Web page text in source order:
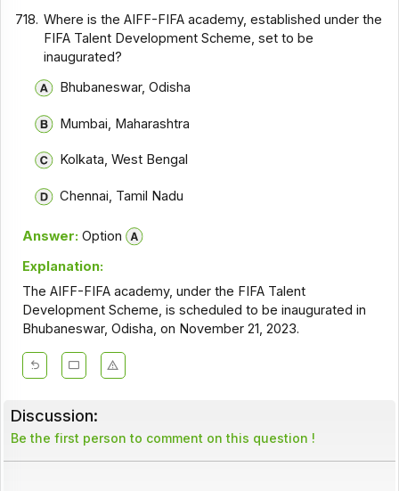
718. Where is the AIFF-FIFA academy, established under the
FIFA Talent Development Scheme, set to be
inaugurated?
Bhubaneswar, Odisha
Mumbai, Maharashtra
Kolkata, West Bengal
Chennai, Tamil Nadu
Answer: Option
Explanation:
The AIFF-FIFA academy, under the FIFA Talent
Development Scheme, is scheduled to be inaugurated in
Bhubaneswar, Odisha, on November 21, 2023.
Discussion:
Be the first person to comment on this question !